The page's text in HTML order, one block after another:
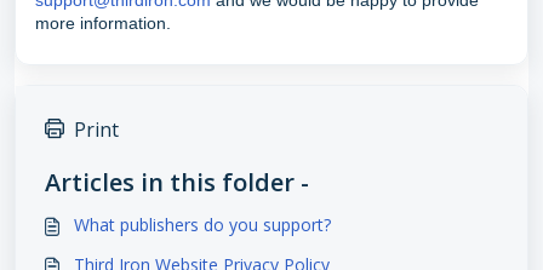
more information.
Print
Articles in this folder -
What publishers do you support?
Third Iron Website Privacy Policy